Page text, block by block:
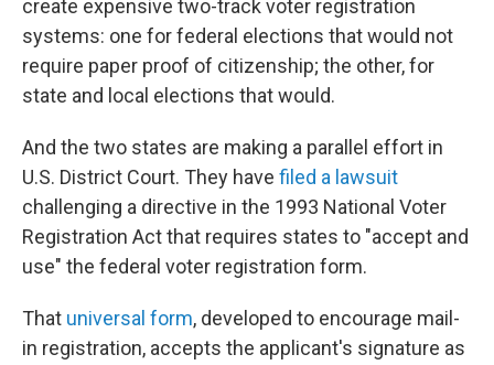
create expensive two-track voter registration
systems: one for federal elections that would not
require paper proof of citizenship; the other, for
state and local elections that would.
And the two states are making a parallel effort in
U.S. District Court. They have filed a lawsuit
challenging a directive in the 1993 National Voter
Registration Act that requires states to "accept and
use" the federal voter registration form.
That universal form, developed to encourage mail-
in registration, accepts the applicant's signature as